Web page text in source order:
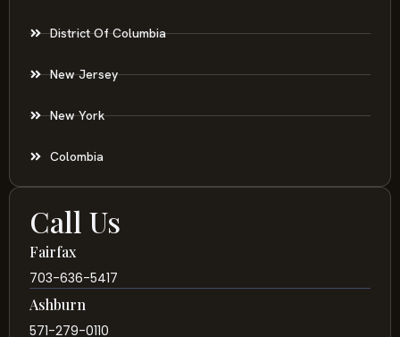
District Of Columbia
New Jersey
New York
Colombia
Call Us
Fairfax
703-636-5417
Ashburn
571-279-0110